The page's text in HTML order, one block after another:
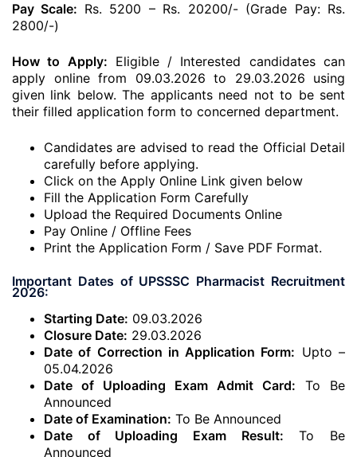
Pay Scale: Rs. 5200 – Rs. 20200/- (Grade Pay: Rs.
2800/-)
How to Apply: Eligible / Interested candidates can
apply online from 09.03.2026 to 29.03.2026 using
given link below. The applicants need not to be sent
their filled application form to concerned department.
Candidates are advised to read the Official Detail
carefully before applying.
Click on the Apply Online Link given below
Fill the Application Form Carefully
Upload the Required Documents Online
Pay Online / Offline Fees
Print the Application Form / Save PDF Format.
Important Dates of UPSSSC Pharmacist Recruitment
2026:
Starting Date: 09.03.2026
Closure Date: 29.03.2026
Date of Correction in Application Form: Upto –
05.04.2026
Date of Uploading Exam Admit Card: To Be
Announced
Date of Examination: To Be Announced
Date of Uploading Exam Result: To Be
Announced